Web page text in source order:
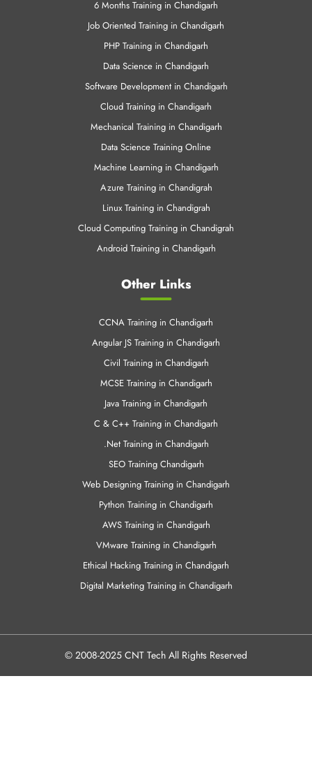
6 Months Training in Chandigarh
Job Oriented Training in Chandigarh
PHP Training in Chandigarh
Data Science in Chandigarh
Software Development in Chandigarh
Cloud Training in Chandigarh
Mechanical Training in Chandigarh
Data Science Training Online
Machine Learning in Chandigarh
Azure Training in Chandigrah
Linux Training in Chandigrah
Cloud Computing Training in Chandigrah
Android Training in Chandigarh
Other Links
CCNA Training in Chandigarh
Angular JS Training in Chandigarh
Civil Training in Chandigarh
MCSE Training in Chandigarh
Java Training in Chandigarh
C & C++ Training in Chandigarh
.Net Training in Chandigarh
SEO Training Chandigarh
Web Designing Training in Chandigarh
Python Training in Chandigarh
AWS Training in Chandigarh
VMware Training in Chandigarh
Ethical Hacking Training in Chandigarh
Digital Marketing Training in Chandigarh
© 2008-2025 CNT Tech All Rights Reserved